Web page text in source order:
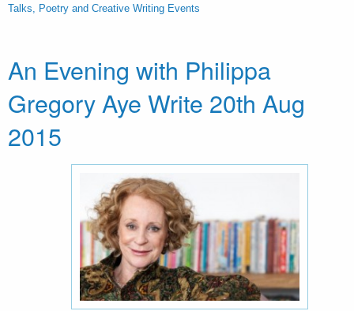
Talks, Poetry and Creative Writing Events
An Evening with Philippa
Gregory Aye Write 20th Aug
2015